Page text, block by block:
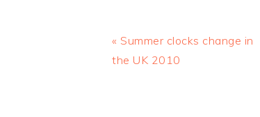
Previous
Post:
« Summer clocks change in
the UK 2010